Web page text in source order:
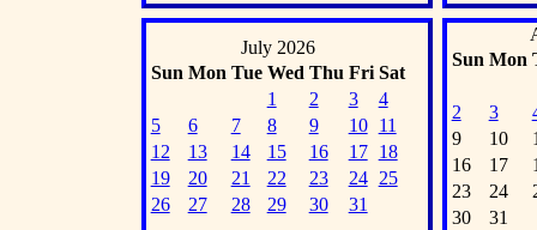
July 2026
Sun Mon Tue Wed Thu Fri Sat
1
2 3
4
5
6 7 8 9 10
11
12
13 14 15 16 17
18
19
20 21 22 23 24
25
26
27 28 29 30 31
Sun Mon
2 3
9
10
16
17
23
24
30
31